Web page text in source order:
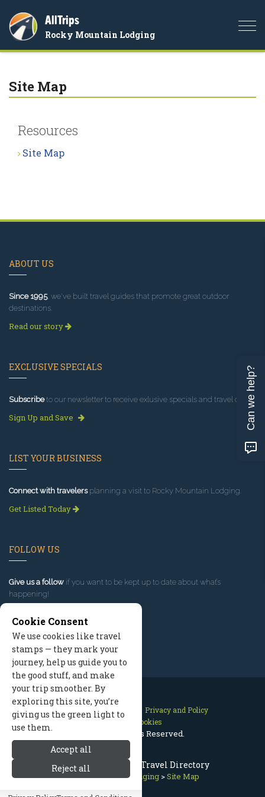
Estes Park Colorado Travel Directory
Rocky Mountain Lodging >Site Map
AllTrips
Rocky Mountain Lodging
Site Map
Resources
Site Map
ABOUT US
Since 1995, we've built travel guides that promote great outdoor
destinations.
Read our story
EXCLUSIVE SPECIALS
Subscribeto our newsletter to receive exlusive specials and travel deals!
Sign Up and Save
LIST YOUR BUSINESS
Connect with travelersplanning a visit to Rocky Mountain Lodging.
Get Listed Today
FOLLOW US
Give us a follow if you want to be kept up to date about what’s
happening!
Contact Us Site Map
Privacy and Policy
Manage Cookies
2026 © All Rights Reserved.
Cookie Consent
We use cookies like travel
stamps — they mark your
journey, help us guide you to
the good stuff, and make
your trip smoother. By
exploring this site, you’re
giving us the green light to
use them.
Accept all
Reject all
Can we help?